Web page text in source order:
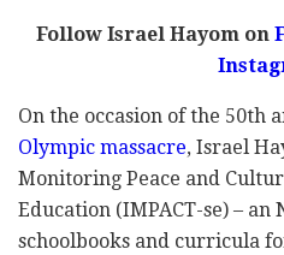
Follow Israel Hayom on
On the occasion of the 50th
Olympic massacre, Israel
Monitoring Peace and
Education (IMPACT-se) – an
schoolbooks and curricula